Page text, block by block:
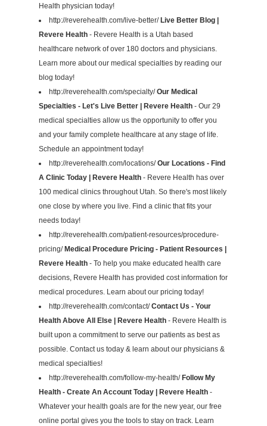
Health physician today!
http://reverehealth.com/live-better/ Live Better Blog |
Revere Health - Revere Health is a Utah based
healthcare network of over 180 doctors and physicians.
Learn more about our medical specialties by reading our
blog today!
http://reverehealth.com/specialty/Our Medical
Specialties - Let's Live Better | Revere Health - Our 29
medical specialties allow us the opportunity to offer you
and your family complete healthcare at any stage of life.
Schedule an appointment today!
http://reverehealth.com/locations/Our Locations - Find
A Clinic Today | Revere Health - Revere Health has over
100 medical clinics throughout Utah. So there's most likely
one close by where you live. Find a clinic that fits your
needs today!
http://reverehealth.com/patient-resources/procedure-
pricing/ Medical Procedure Pricing - Patient Resources |
Revere Health - To help you make educated health care
decisions, Revere Health has provided cost information for
medical procedures. Learn about our pricing today!
http://reverehealth.com/contact/Contact Us - Your
Health Above All Else | Revere Health - Revere Health is
built upon a commitment to serve our patients as best as
possible. Contact us today & learn about our physicians &
medical specialties!
http://reverehealth.com/follow-my-health/ Follow My
Health - Create An Account Today | Revere Health -
Whatever your health goals are for the new year, our free
online portal gives you the tools to stay on track. Learn